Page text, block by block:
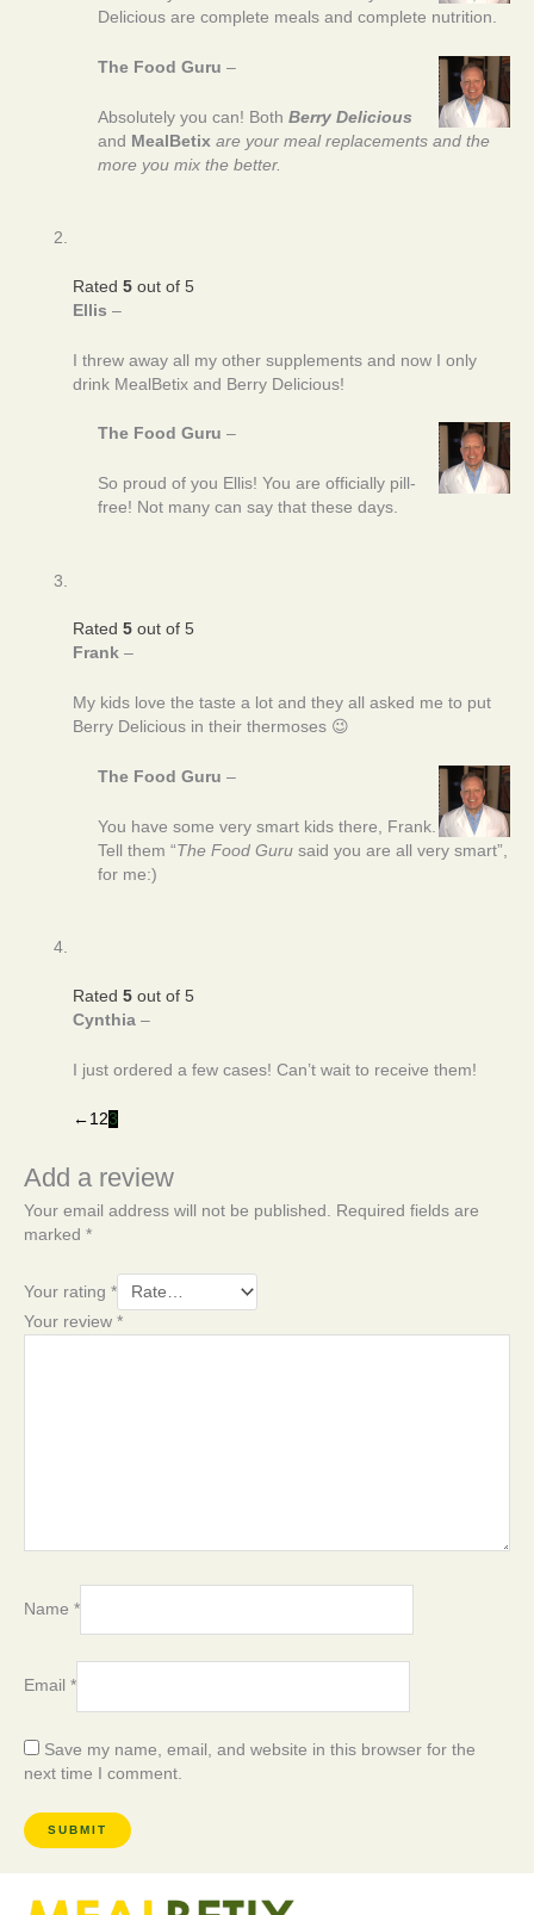
Delicious are complete meals and complete nutrition.
The Food Guru –
Absolutely you can! Both Berry Delicious
and MealBetix are your meal replacements and the
more you mix the better.
Rated5 out of 5
Ellis–
I threw away all my other supplements and now I only
drink MealBetix and Berry Delicious!
The Food Guru –
So proud of you Ellis! You are officially pill-
free! Not many can say that these days.
Rated5 out of 5
Frank–
My kids love the taste a lot and they all asked me to put
Berry Delicious in their thermoses 😉
The Food Guru –
You have some very smart kids there, Frank.
Tell them “The Food Gurusaid you are all very smart”,
for me:)
Rated5 out of 5
Cynthia–
I just ordered a few cases! Can’t wait to receive them!
← 123
Add a review
Your email address will not be published.
Required fields are
marked *
Your rating *
Your review *
Name *
Email *
Save my name, email, and website in this browser for the
next time I comment.